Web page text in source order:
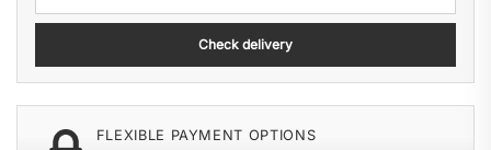
Check delivery
FLEXIBLE PAYMENT OPTIONS